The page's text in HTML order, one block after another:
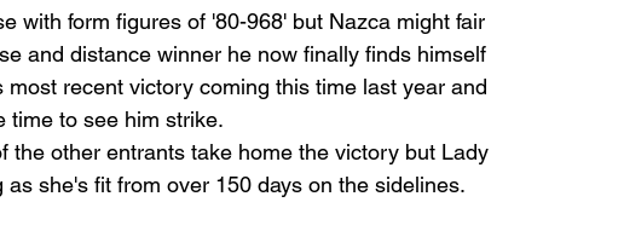
with form figures of '80-968' but Nazca might fair
and distance winner he now finally finds himself
recent victory coming this time last year and
time to see him strike.
the other entrants take home the victory but Lady
she's fit from over 150 days on the sidelines.